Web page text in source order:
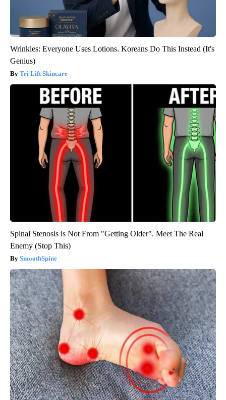
Wrinkles: Everyone Uses Lotions. Koreans Do This Instead (It's
Genius)
Tri Lift Skincare
Spinal Stenosis is Not From "Getting Older". Meet The Real
Enemy (Stop This)
SmoothSpine